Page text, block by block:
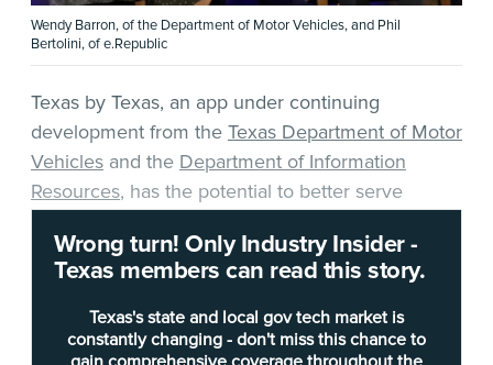
Wendy Barron, of the Department of Motor Vehicles, and Phil
Bertolini, of e.Republic
Wrong turn! Only Industry Insider -
Texas members can read this story.
Texas's state and local gov tech market is
constantly changing - don't miss this chance to
Texas by Texas, an app under continuing
development from the Texas Department of Motor
Vehicles and the Department of Information
Resources, has the potential to better serve
At Wednesday’s Digital Government Summit in
Austin,Wendy Barron, CIO in the IT Services
Division of the Department of Motor Vehicles